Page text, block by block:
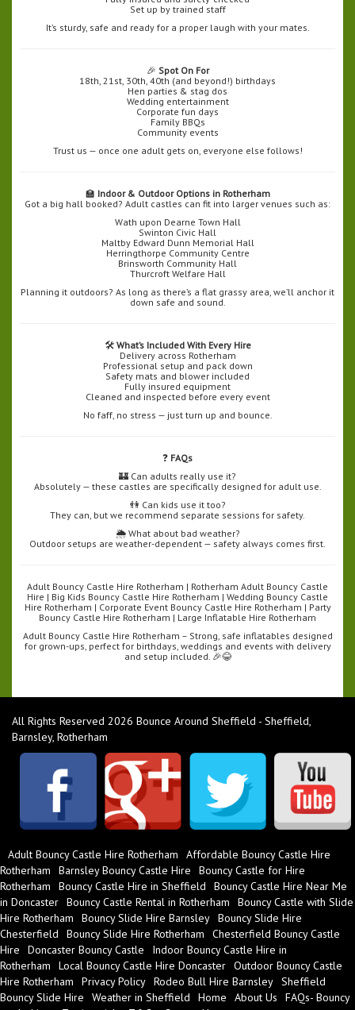
Set up by trained staff
It’s sturdy, safe and ready for a proper laugh with your mates.
🎉 Spot On For
18th, 21st, 30th, 40th (and beyond!) birthdays
Hen parties & stag dos
Wedding entertainment
Corporate fun days
Family BBQs
Community events
Trust us — once one adult gets on, everyone else follows!
🏫 Indoor & Outdoor Options in Rotherham
Got a big hall booked? Adult castles can fit into larger venues such as:
Wath upon Dearne Town Hall
Swinton Civic Hall
Maltby Edward Dunn Memorial Hall
Herringthorpe Community Centre
Brinsworth Community Hall
Thurcroft Welfare Hall
Planning it outdoors? As long as there’s a flat grassy area, we’ll anchor it
down safe and sound.
🛠️ What’s Included With Every Hire
Delivery across Rotherham
Professional setup and pack down
Safety mats and blower included
Fully insured equipment
Cleaned and inspected before every event
No faff, no stress — just turn up and bounce.
❓ FAQs
🏰 Can adults really use it?
Absolutely — these castles are specifically designed for adult use.
👫 Can kids use it too?
They can, but we recommend separate sessions for safety.
🌦️ What about bad weather?
Outdoor setups are weather-dependent — safety always comes first.
Adult Bouncy Castle Hire Rotherham | Rotherham Adult Bouncy Castle
Hire | Big Kids Bouncy Castle Hire Rotherham | Wedding Bouncy Castle
Hire Rotherham | Corporate Event Bouncy Castle Hire Rotherham | Party
Bouncy Castle Hire Rotherham | Large Inflatable Hire Rotherham
Adult Bouncy Castle Hire Rotherham – Strong, safe inflatables designed
for grown-ups, perfect for birthdays, weddings and events with delivery
and setup included. 🎉😂
All Rights Reserved 2026 Bounce Around Sheffield - Sheffield,
Barnsley, Rotherham
Adult Bouncy Castle Hire Rotherham
Affordable Bouncy Castle Hire
Rotherham
Barnsley Bouncy Castle Hire
Bouncy Castle for Hire
Rotherham
Bouncy Castle Hire in Sheffield
Bouncy Castle Hire Near Me
in Doncaster Bouncy Castle Rental in Rotherham
Bouncy Castle with Slide
Hire Rotherham
Bouncy Slide Hire Barnsley Bouncy Slide Hire
Chesterfield
Bouncy Slide Hire Rotherham
Chesterfield Bouncy Castle
Hire
Doncaster Bouncy Castle
Indoor Bouncy Castle Hire in
Rotherham
Local Bouncy Castle Hire Doncaster Outdoor Bouncy Castle
Hire Rotherham
Privacy Policy Rodeo Bull Hire Barnsley Sheffield
Bouncy Slide Hire
Weather in Sheffield Home About Us
FAQs- Bouncy